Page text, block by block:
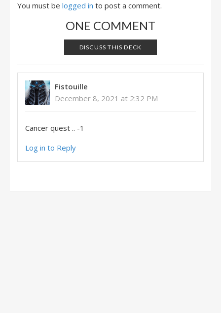
You must be logged in to post a comment.
ONE COMMENT
DISCUSS THIS DECK
Fistouille
December 8, 2021 at 2:32 PM
Cancer quest .. -1
Log in to Reply